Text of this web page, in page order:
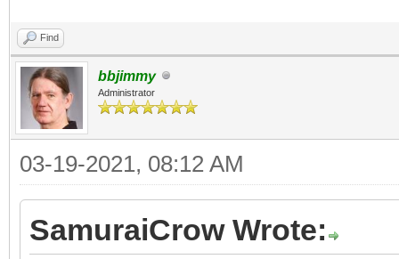
Find
bbjimmy
Administrator
03-19-2021, 08:12 AM
SamuraiCrow Wrote: